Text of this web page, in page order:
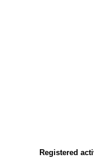
Registered